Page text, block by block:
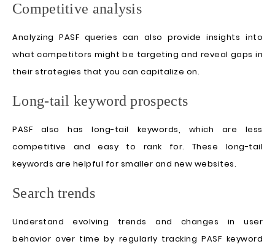
Competitive analysis
Analyzing PASF queries can also provide insights into
what competitors might be targeting and reveal gaps in
their strategies that you can capitalize on.
Long-tail keyword prospects
PASF also has long-tail keywords, which are less
competitive and easy to rank for. These long-tail
keywords are helpful for smaller and new websites.
Search trends
Understand evolving trends and changes in user
behavior over time by regularly tracking PASF keyword